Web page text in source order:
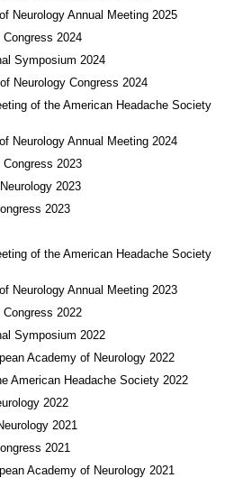
Neurology Annual Meeting 2025
Congress 2024
Symposium 2024
Neurology Congress 2024
of the American Headache Society
Neurology Annual Meeting 2024
Congress 2023
2023
2023
of the American Headache Society
Neurology Annual Meeting 2023
Congress 2022
Symposium 2022
Academy of Neurology 2022
American Headache Society 2022
2022
2021
2021
Academy of Neurology 2021